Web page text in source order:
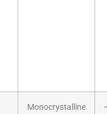
Monocrystalline